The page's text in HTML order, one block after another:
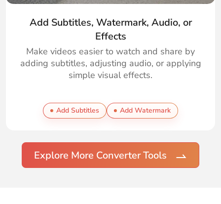
Add Subtitles, Watermark, Audio, or
Effects
Make videos easier to watch and share by
adding subtitles, adjusting audio, or applying
simple visual effects.
Add Subtitles Add Watermark
Explore More Converter Tools